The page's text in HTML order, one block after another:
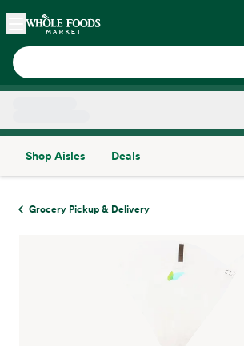
Skip main navigation
Home
Shop Aisles
Deals
Grocery Pickup & Delivery